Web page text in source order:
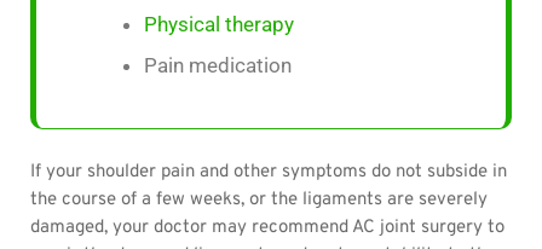
Physical therapy
Pain medication
If your shoulder pain and other symptoms do not subside in
the course of a few weeks, or the ligaments are severely
damaged, your doctor may recommend AC joint surgery to